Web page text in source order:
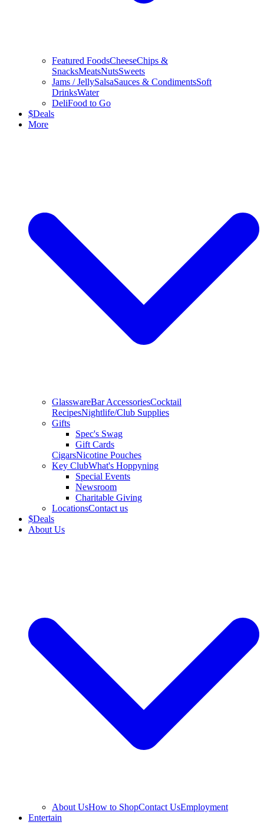
Featured FoodsCheeseChips &
SnacksMeatsNutsSweets
Jams / JellySalsaSauces & CondimentsSoft
DrinksWater
DeliFood to Go
$Deals
More
GlasswareBar AccessoriesCocktail
RecipesNightlife/Club Supplies
Gifts
Spec's Swag
Gift Cards
CigarsNicotine Pouches
Key ClubWhat's Hoppyning
Special Events
Newsroom
Charitable Giving
LocationsContact us
$Deals
About Us
About UsHow to ShopContact UsEmployment
Entertain